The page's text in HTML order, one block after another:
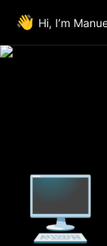
👋 Hi, I’m
🖥️